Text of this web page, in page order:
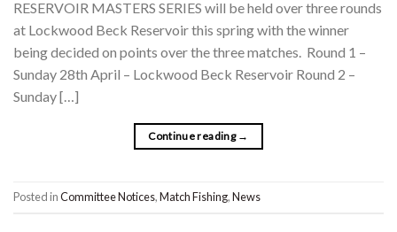
RESERVOIR MASTERS SERIES will be held over three rounds
at Lockwood Beck Reservoir this spring with the winner
being decided on points over the three matches. Round 1 –
Sunday 28th April – Lockwood Beck Reservoir Round 2 –
Sunday […]
Continue reading →
Posted inCommittee Notices,Match Fishing,News